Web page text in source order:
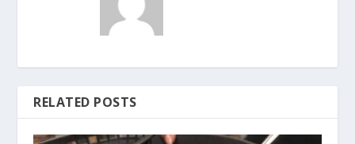
RELATED POSTS